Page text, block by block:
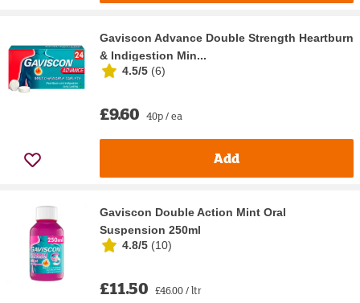
Gaviscon Advance Double Strength Heartburn
& Indigestion Min...
4.5/5 (6)
£9.60 40p / ea
Add
Gaviscon Double Action Mint Oral
Suspension 250ml
4.8/5 (10)
£11.50 £46.00 / ltr